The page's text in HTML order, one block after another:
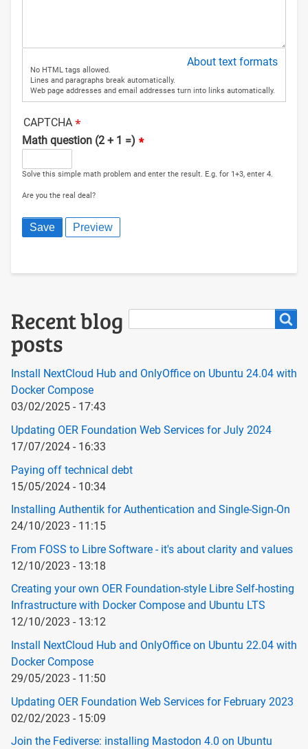
About text formats
No HTML tags allowed.
Lines and paragraphs break automatically.
Web page addresses and email addresses turn into links automatically.
CAPTCHA
Math question (2 + 1 =)
Solve this simple math problem and enter the result. E.g. for 1+3, enter 4.
Are you the real deal?
Search
Recent blog
posts
Install NextCloud Hub and OnlyOffice on Ubuntu 24.04 with
Docker Compose
03/02/2025 - 17:43
Updating OER Foundation Web Services for July 2024
17/07/2024 - 16:33
Paying off technical debt
15/05/2024 - 10:34
Installing Authentik for Authentication and Single-Sign-On
24/10/2023 - 11:15
From FOSS to Libre Software - it's about clarity and values
12/10/2023 - 13:18
Creating your own OER Foundation-style Libre Self-hosting
Infrastructure with Docker Compose and Ubuntu LTS
12/10/2023 - 13:12
Install NextCloud Hub and OnlyOffice on Ubuntu 22.04 with
Docker Compose
29/05/2023 - 11:50
Updating OER Foundation Web Services for February 2023
02/02/2023 - 15:09
Join the Fediverse: installing Mastodon 4.0 on Ubuntu